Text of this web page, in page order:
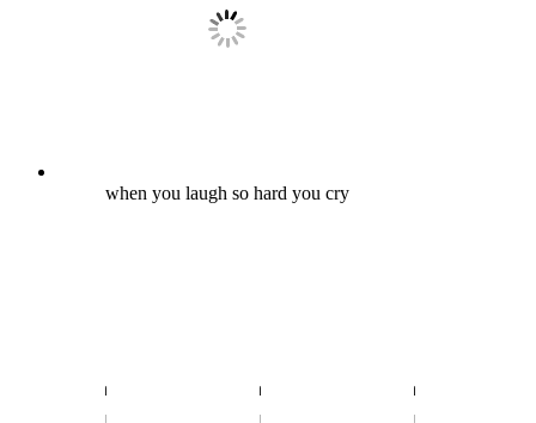
when you laugh so hard you cry